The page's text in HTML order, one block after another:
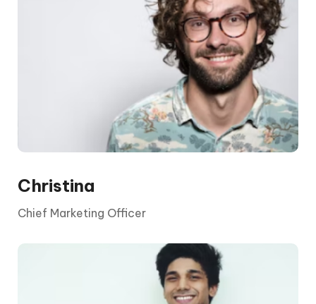
The CEO is elected by the board and its
shareholders. They report to the chair and the
board, who are appointed by shareholders.
Christina
Chief Marketing Officer